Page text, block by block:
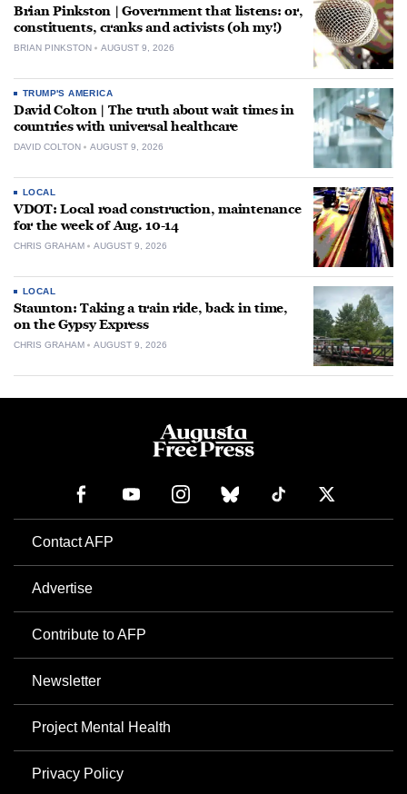
Brian Pinkston | Government that listens: or,
constituents, cranks and activists (oh my!)
BRIAN PINKSTON AUGUST 9, 2026
TRUMP'S AMERICA
David Colton | The truth about wait times in
countries with universal healthcare
DAVID COLTON AUGUST 9, 2026
LOCAL
VDOT: Local road construction, maintenance
for the week of Aug. 10-14
CHRIS GRAHAM AUGUST 9, 2026
LOCAL
Staunton: Taking a train ride, back in time,
on the Gypsy Express
CHRIS GRAHAM AUGUST 9, 2026
Contact AFP
Advertise
Contribute to AFP
Newsletter
Project Mental Health
Privacy Policy